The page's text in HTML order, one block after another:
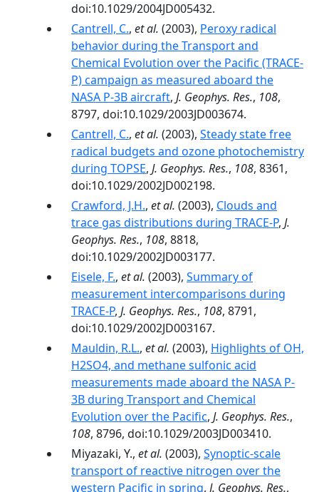
doi:10.1029/2004JD005432.
Cantrell, C., et al. (2003), Peroxy radical
behavior during the Transport and
Chemical Evolution over the Pacific (TRACE-
P) campaign as measured aboard the
NASA P-3B aircraft, J. Geophys. Res., 108,
8797, doi:10.1029/2003JD003674.
Cantrell, C., et al. (2003), Steady state free
radical budgets and ozone photochemistry
during TOPSE, J. Geophys. Res., 108, 8361,
doi:10.1029/2002JD002198.
Crawford, J.H., et al. (2003), Clouds and
trace gas distributions during TRACE-P, J.
Geophys. Res., 108, 8818,
doi:10.1029/2002JD003177.
Eisele, F., et al. (2003), Summary of
measurement intercomparisons during
TRACE-P, J. Geophys. Res., 108, 8791,
doi:10.1029/2002JD003167.
Mauldin, R.L., et al. (2003), Highlights of OH,
H2SO4, and methane sulfonic acid
measurements made aboard the NASA P-
3B during Transport and Chemical
Evolution over the Pacific, J. Geophys. Res.,
108, 8796, doi:10.1029/2003JD003410.
Miyazaki, Y., et al. (2003), Synoptic-scale
transport of reactive nitrogen over the
western Pacific in spring, J. Geophys. Res.,